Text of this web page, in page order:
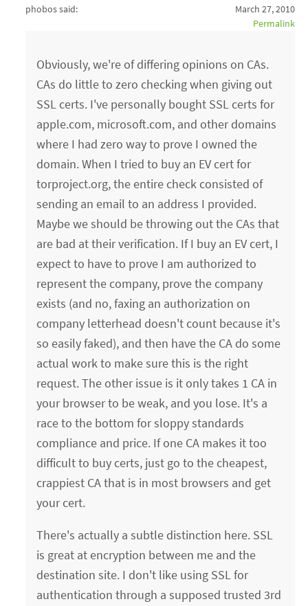
phobos said:
March 27, 2010
Permalink
Obviously, we're of differing opinions on CAs.
CAs do little to zero checking when giving out
SSL certs. I've personally bought SSL certs for
apple.com, microsoft.com, and other domains
where I had zero way to prove I owned the
domain. When I tried to buy an EV cert for
torproject.org, the entire check consisted of
sending an email to an address I provided.
Maybe we should be throwing out the CAs that
are bad at their verification. If I buy an EV cert, I
expect to have to prove I am authorized to
represent the company, prove the company
exists (and no, faxing an authorization on
company letterhead doesn't count because it's
so easily faked), and then have the CA do some
actual work to make sure this is the right
request. The other issue is it only takes 1 CA in
your browser to be weak, and you lose. It's a
race to the bottom for sloppy standards
compliance and price. If one CA makes it too
difficult to buy certs, just go to the cheapest,
crappiest CA that is in most browsers and get
your cert.
There's actually a subtle distinction here. SSL
is great at encryption between me and the
destination site. I don't like using SSL for
authentication through a supposed trusted 3rd